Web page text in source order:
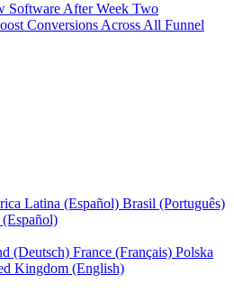
Software After Week Two
Conversions Across All Funnel
Latina (Español) Brasil (Português)
(Deutsch) France (Français) Polska
Kingdom (English)